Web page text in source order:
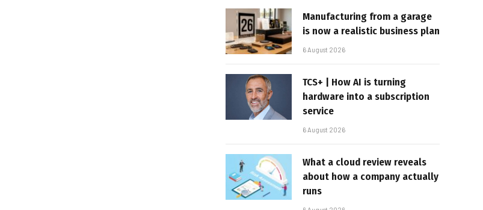
Manufacturing from a garage
is now a realistic business plan
6 August 2026
TCS+ | How AI is turning
hardware into a subscription
service
6 August 2026
What a cloud review reveals
about how a company actually
runs